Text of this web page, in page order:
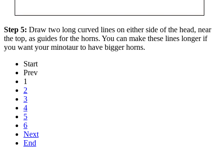
Step 5: Draw two long curved lines on either side of the head, near
the top, as guides for the horns. You can make these lines longer if
you want your minotaur to have bigger horns.
Start
Prev
1
2
3
4
5
6
Next
End